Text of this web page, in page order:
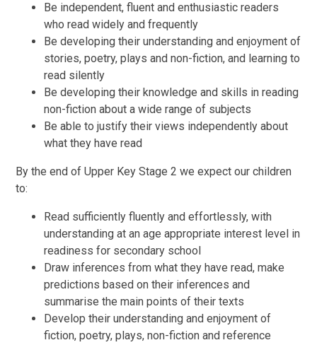
Be independent, fluent and enthusiastic readers
who read widely and frequently
Be developing their understanding and enjoyment of
stories, poetry, plays and non-fiction, and learning to
read silently
Be developing their knowledge and skills in reading
non-fiction about a wide range of subjects
Be able to justify their views independently about
what they have read
By the end of Upper Key Stage 2 we expect our children
to:
Read sufficiently fluently and effortlessly, with
understanding at an age appropriate interest level in
readiness for secondary school
Draw inferences from what they have read, make
predictions based on their inferences and
summarise the main points of their texts
Develop their understanding and enjoyment of
fiction, poetry, plays, non-fiction and reference